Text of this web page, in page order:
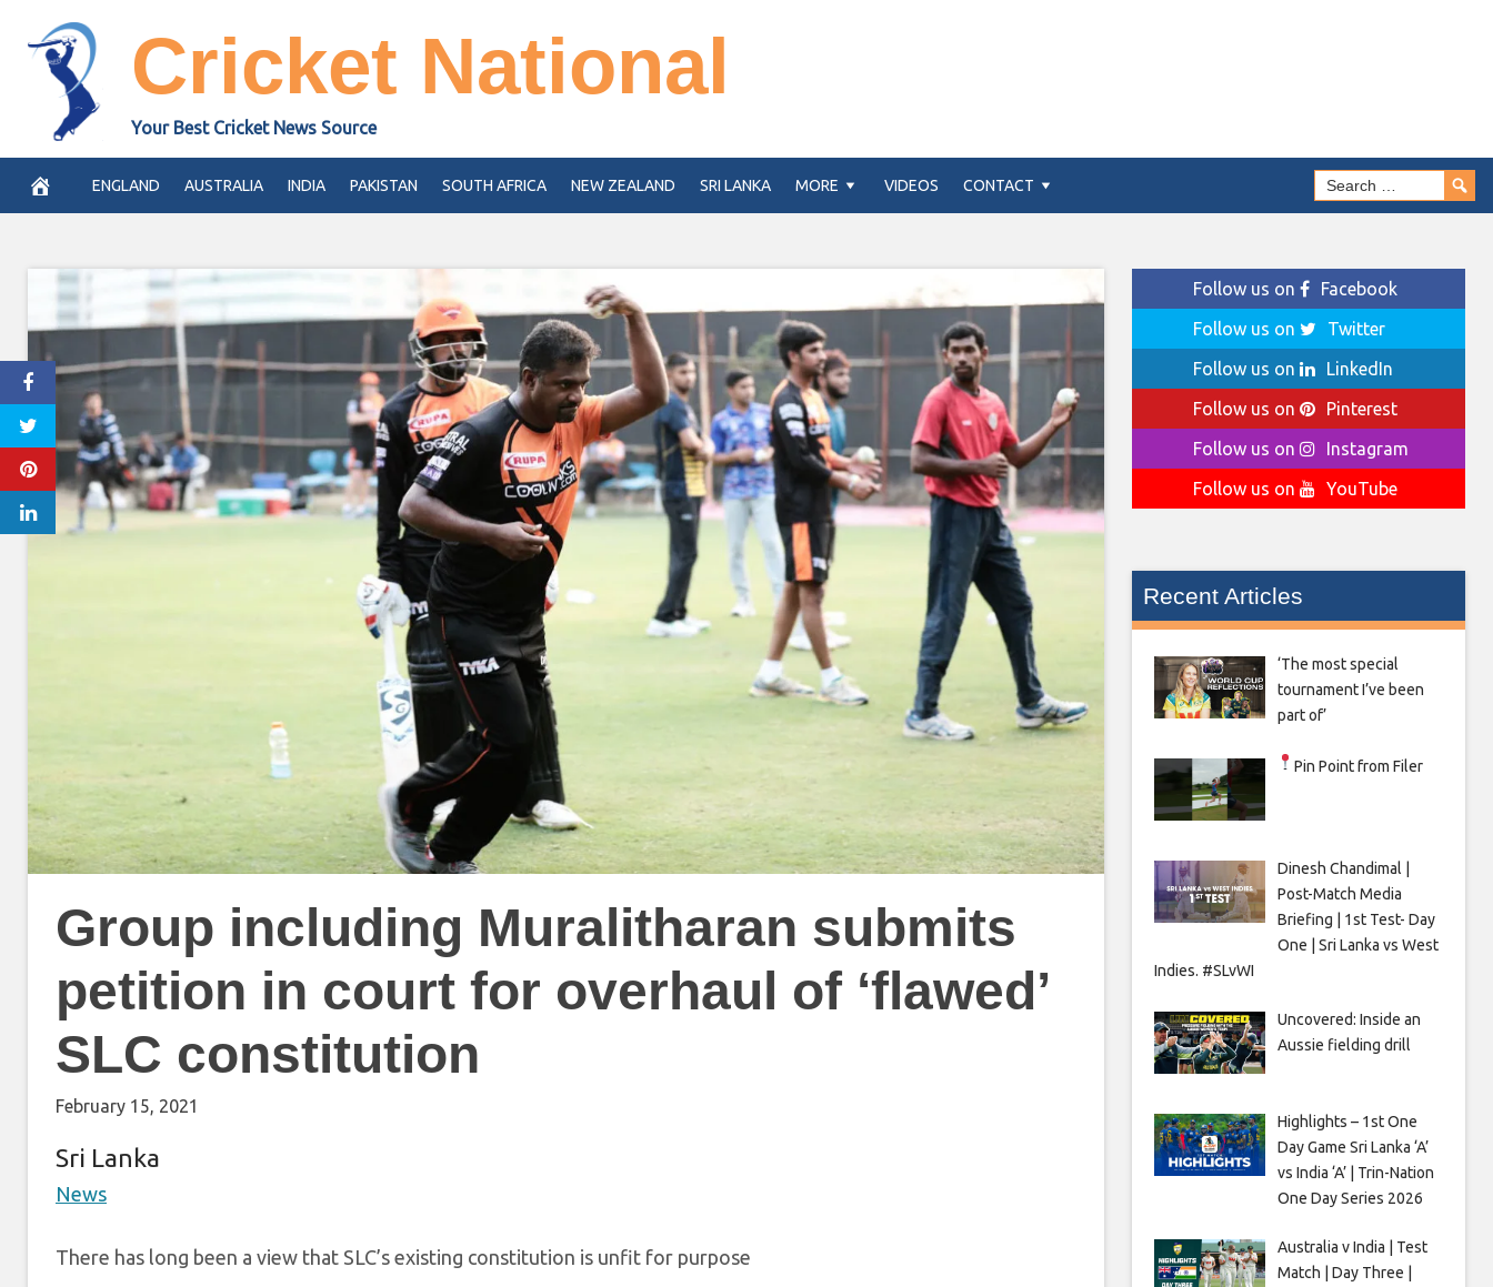
content
Cricket National
Your Best Cricket News Source
ENGLAND AUSTRALIA INDIA PAKISTAN SOUTH AFRICA NEW ZEALAND SRI LANKA MORE VIDEOS CONTACT
Group including Muralitharan submits
petition in court for overhaul of ‘flawed’
SLC constitution
February 15, 2021
Sri Lanka
News
There has long been a view that SLC’s existing constitution is unfit for purpose
Follow us on
Facebook
Follow us on
Twitter
Follow us on
LinkedIn
Follow us on
Pinterest
Follow us on
Instagram
Follow us on
YouTube
Recent Articles
‘The most special
tournament I’ve been
part of’
Pin Point from Filer
Dinesh Chandimal |
Post-Match Media
Briefing | 1st Test- Day
One | Sri Lanka vs West
Indies. #SLvWI
Uncovered: Inside an
Aussie fielding drill
Highlights – 1st One
Day Game Sri Lanka ‘A’
vs India ‘A’ | Trin-Nation
One Day Series 2026
Australia v India | Test
Match | Day Three |